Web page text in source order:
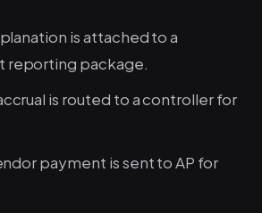
is attached to a
reporting package.
is routed to a controller for
payment is sent to AP for